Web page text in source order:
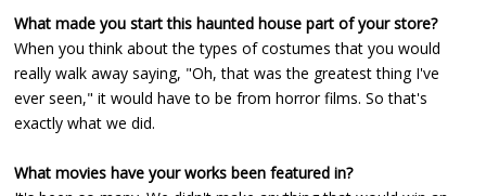
What made you start this haunted house part of your store?
When you think about the types of costumes that you would
really walk away saying, "Oh, that was the greatest thing I've
ever seen," it would have to be from horror films. So that's
exactly what we did.
What movies have your works been featured in?